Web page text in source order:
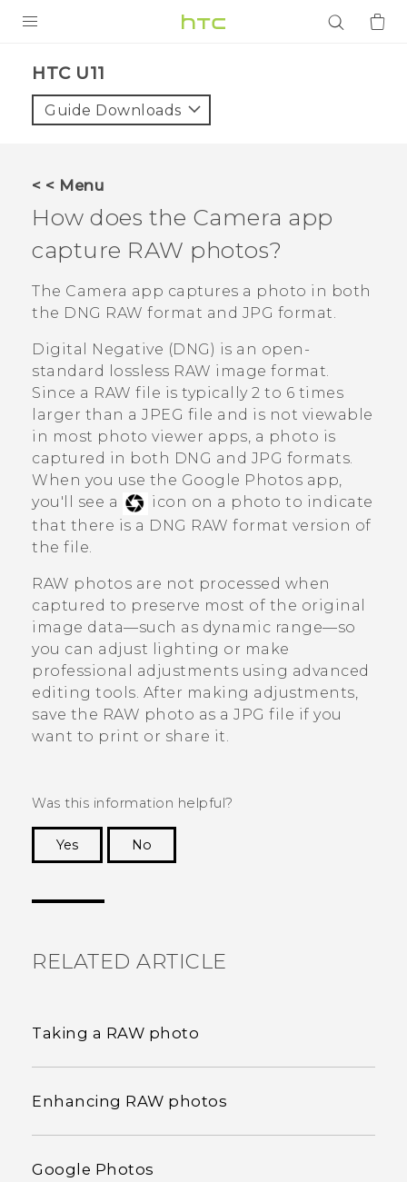
VIVE
VIVERSE
APPS
Login
HTC U11‎
Guide Downloads
< < Menu
How does the Camera app
capture RAW photos?
The Camera app captures a photo in both
the DNG RAW format and JPG format.
Digital Negative (DNG) is an open-
standard lossless RAW image format.
Since a RAW file is typically 2 to 6 times
larger than a JPEG file and is not viewable
in most photo viewer apps, a photo is
captured in both DNG and JPG formats.
When you use the Google Photos app,
you'll see a
icon on a photo to indicate
that there is a DNG RAW format version of
the file.
RAW photos are not processed when
captured to preserve most of the original
image data—such as dynamic range—so
you can adjust lighting or make
professional adjustments using advanced
editing tools. After making adjustments,
save the RAW photo as a JPG file if you
want to print or share it.
Was this information helpful?
Yes
No
RELATED ARTICLE
Taking a RAW photo
Enhancing RAW photos
Google Photos